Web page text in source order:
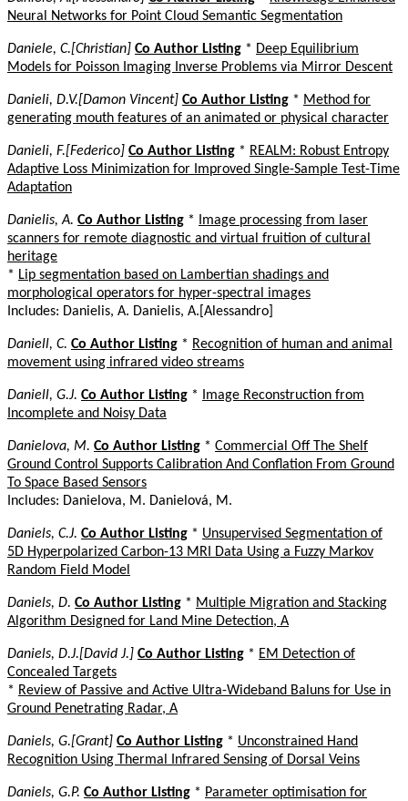
Neural Networks for Point Cloud Semantic Segmentation
Daniele, C.[Christian] Co Author Listing * Deep Equilibrium
Models for Poisson Imaging Inverse Problems via Mirror Descent
Danieli, D.V.[Damon Vincent] Co Author Listing * Method for
generating mouth features of an animated or physical character
Danieli, F.[Federico] Co Author Listing * REALM: Robust Entropy
Adaptive Loss Minimization for Improved Single-Sample Test-Time
Adaptation
Danielis, A. Co Author Listing *
Image processing from laser
scanners for remote diagnostic and virtual fruition of cultural
heritage
* Lip segmentation based on Lambertian shadings and
morphological operators for hyper-spectral images
Includes: Danielis, A. Danielis, A.[Alessandro]
Daniell, C. Co Author Listing * Recognition of human and animal
movement using infrared video streams
Daniell, G.J. Co Author Listing *
Image Reconstruction from
Incomplete and Noisy Data
Danielova, M. Co Author Listing * Commercial Off The Shelf
Ground Control Supports Calibration And Conflation From Ground
To Space Based Sensors
Includes: Danielova, M. Danielová, M.
Daniels, C.J. Co Author Listing * Unsupervised Segmentation of
5D Hyperpolarized Carbon-13 MRI Data Using a Fuzzy Markov
Random Field Model
Daniels, D. Co Author Listing * Multiple Migration and Stacking
Algorithm Designed for Land Mine Detection, A
Daniels, D.J.[David J.] Co Author Listing * EM Detection of
Concealed Targets
* Review of Passive and Active Ultra-Wideband Baluns for Use in
Ground Penetrating Radar, A
Daniels, G.[Grant] Co Author Listing * Unconstrained Hand
Recognition Using Thermal Infrared Sensing of Dorsal Veins
Daniels, G.P. Co Author Listing * Parameter optimisation for